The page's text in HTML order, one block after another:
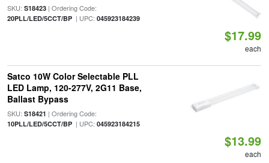
SKU: S18423| Ordering Code:
20PLL/LED/5CCT/BP| UPC: 045923184239
$17.99
each
Satco 10W Color Selectable PLL
LED Lamp, 120-277V, 2G11 Base,
Ballast Bypass
SKU: S18421 | Ordering Code:
10PLL/LED/5CCT/BP| UPC: 045923184215
$13.99
each